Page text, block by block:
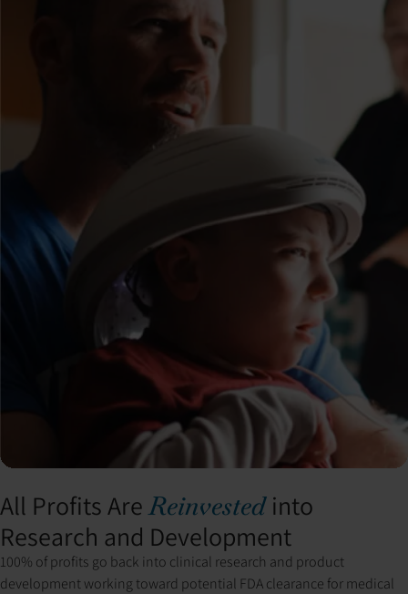
All Profits AreReinvestedinto
Research and Development
100% of profits go back into clinical research and product
development working toward potential FDA clearance for medical